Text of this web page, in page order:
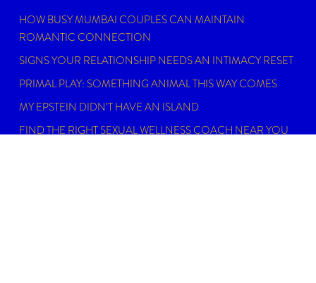
HOW BUSY MUMBAI COUPLES CAN MAINTAIN
ROMANTIC CONNECTION
SIGNS YOUR RELATIONSHIP NEEDS AN INTIMACY RESET
PRIMAL PLAY: SOMETHING ANIMAL THIS WAY COMES
MY EPSTEIN DIDN’T HAVE AN ISLAND
FIND THE RIGHT SEXUAL WELLNESS COACH NEAR YOU